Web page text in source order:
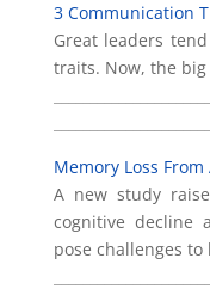
3 Communication
Great leaders
traits. Now, the big
Memory Loss
A new study
cognitive decline
pose challenges